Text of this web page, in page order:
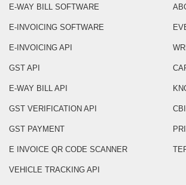
E-WAY BILL SOFTWARE
E-INVOICING SOFTWARE
E-INVOICING API
GST API
E-WAY BILL API
GST VERIFICATION API
GST PAYMENT
E INVOICE QR CODE SCANNER
VEHICLE TRACKING API